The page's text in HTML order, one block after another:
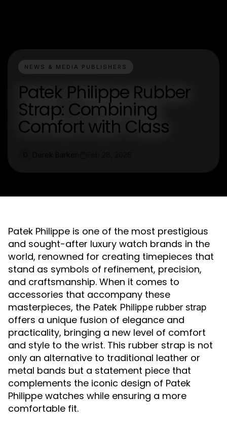
NEWS & MEDIA PUBLISHERS
Patek Philippe Rubber
Strap: Combining
Comfort with Class
Patek Philippe is one of the most prestigious
and sought-after luxury watch brands in the
world, renowned for creating timepieces that
stand as symbols of refinement, precision,
and craftsmanship. When it comes to
accessories that accompany these
masterpieces, the Patek Philippe rubber strap
offers a unique fusion of elegance and
practicality, bringing a new level of comfort
and style to the wrist. This rubber strap is not
only an alternative to traditional leather or
metal bands but a statement piece that
complements the iconic design of Patek
Philippe watches while ensuring a more
comfortable fit.